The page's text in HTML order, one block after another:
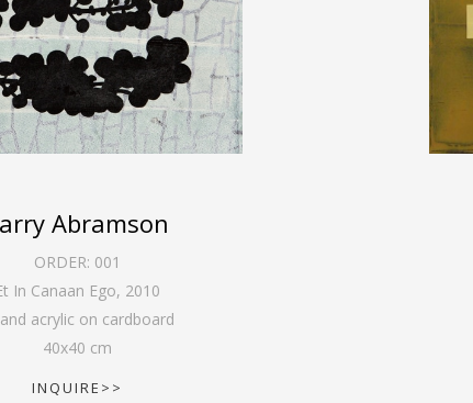
Abramson
ORDER: 001
In Canaan Ego, 2010
acrylic on cardboard
40x40 cm
INQUIRE>>